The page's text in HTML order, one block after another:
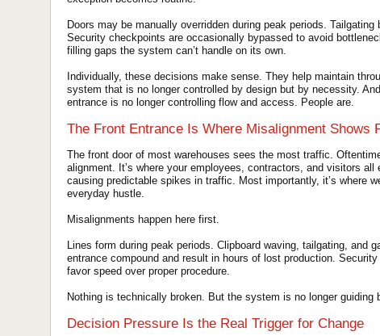
Doors may be manually overridden during peak periods.
Security checkpoints are occasionally bypassed to avoid
filling gaps the system can’t handle on its own.
Individually, these decisions make sense. They help maintain
system that is no longer controlled by design but by necessity.
entrance is no longer controlling flow and access. People are.
The Front Entrance Is Where Misalignment Shows
The front door of most warehouses sees the most traffic.
alignment. It’s where your employees, contractors, and visitors all
causing predictable spikes in traffic. Most importantly, it’s where
everyday hustle.
Misalignments happen here first.
Lines form during peak periods. Clipboard waving, tailgating, and
entrance compound and result in hours of lost production.
favor speed over proper procedure.
Nothing is technically broken. But the system is no longer guiding
Decision Pressure Is the Real Trigger for Change